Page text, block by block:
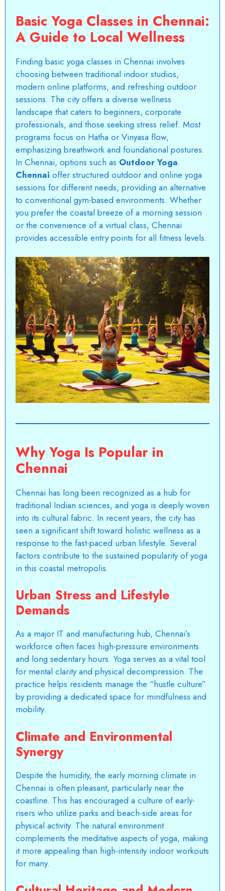
Basic Yoga Classes in Chennai:
A Guide to Local Wellness
Finding basic yoga classes in Chennai involves
choosing between traditional indoor studios,
modern online platforms, and refreshing outdoor
sessions. The city offers a diverse wellness
landscape that caters to beginners, corporate
professionals, and those seeking stress relief. Most
programs focus on Hatha or Vinyasa flow,
emphasizing breathwork and foundational postures.
In Chennai, options such as Outdoor Yoga
Chennai offer structured outdoor and online yoga
sessions for different needs, providing an alternative
to conventional gym-based environments. Whether
you prefer the coastal breeze of a morning session
or the convenience of a virtual class, Chennai
provides accessible entry points for all fitness levels.
Why Yoga Is Popular in
Chennai
Chennai has long been recognized as a hub for
traditional Indian sciences, and yoga is deeply woven
into its cultural fabric. In recent years, the city has
seen a significant shift toward holistic wellness as a
response to the fast-paced urban lifestyle. Several
factors contribute to the sustained popularity of yoga
in this coastal metropolis.
Urban Stress and Lifestyle
Demands
As a major IT and manufacturing hub, Chennai’s
workforce often faces high-pressure environments
and long sedentary hours. Yoga serves as a vital tool
for mental clarity and physical decompression. The
practice helps residents manage the “hustle culture”
by providing a dedicated space for mindfulness and
mobility.
Climate and Environmental
Synergy
Despite the humidity, the early morning climate in
Chennai is often pleasant, particularly near the
coastline. This has encouraged a culture of early-
risers who utilize parks and beach-side areas for
physical activity. The natural environment
complements the meditative aspects of yoga, making
it more appealing than high-intensity indoor workouts
for many.